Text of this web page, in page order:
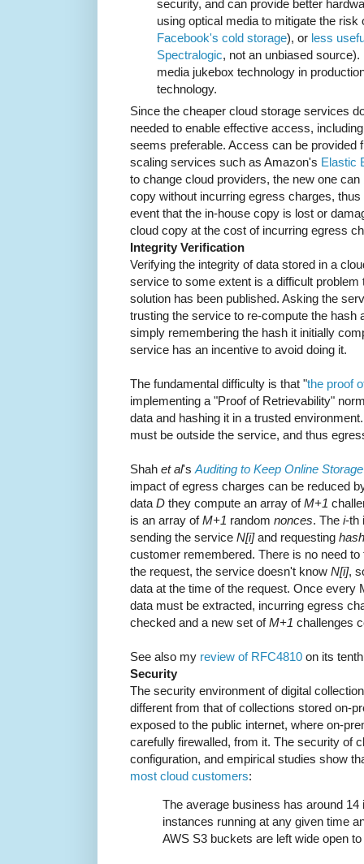
security, and can provide better
using optical media to mitigate the
Facebook's cold storage), or less
Spectralogic, not an unbiased
media jukebox technology in
technology.
Since the cheaper cloud storage services
needed to enable effective access,
seems preferable. Access can be provided
scaling services such as Amazon's Elastic
to change cloud providers, the new one
copy without incurring egress charges,
event that the in-house copy is lost or
cloud copy at the cost of incurring egress
Integrity Verification
Verifying the integrity of data stored in a
service to some extent is a difficult
solution has been published. Asking the
trusting the service to re-compute the hash
simply remembering the hash it initially
service has an incentive to avoid doing it.
The fundamental difficulty is that "the proof
implementing a "Proof of Retrievability"
data and hashing it in a trusted
must be outside the service, and thus
Shah et al's Auditing to Keep Online
impact of egress charges can be reduced
data D they compute an array ofM+1
is an array ofM+1 random nonces. The i-th
sending the service N[i]and requesting
customer remembered. There is no need
the request, the service doesn't know N[i],
data at the time of the request. Once every
data must be extracted, incurring egress
checked and a new set ofM+1 challenges
See also my review of RFC4810 on its
Security
The security environment of digital
different from that of collections stored on-
exposed to the public internet, where on-
carefully firewalled, from it. The security of
configuration, and empirical studies show
most cloud customers:
The average business has around
instances running at any given time
AWS S3 buckets are left wide open